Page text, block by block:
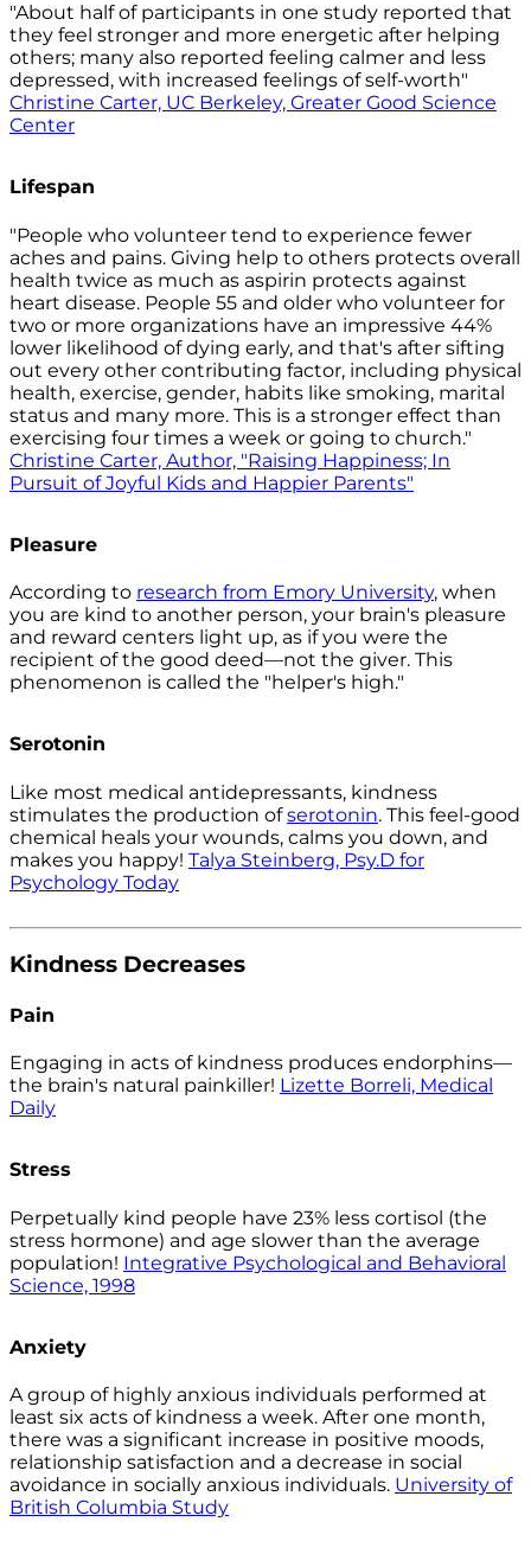
"About half of participants in one study reported that
they feel stronger and more energetic after helping
others; many also reported feeling calmer and less
depressed, with increased feelings of self-worth"
Christine Carter, UC Berkeley, Greater Good Science
Center
Lifespan
"People who volunteer tend to experience fewer
aches and pains. Giving help to others protects overall
health twice as much as aspirin protects against
heart disease. People 55 and older who volunteer for
two or more organizations have an impressive 44%
lower likelihood of dying early, and that's after sifting
out every other contributing factor, including physical
health, exercise, gender, habits like smoking, marital
status and many more. This is a stronger effect than
exercising four times a week or going to church."
Christine Carter, Author, "Raising Happiness; In
Pursuit of Joyful Kids and Happier Parents"
Pleasure
According to research from Emory University, when
you are kind to another person, your brain's pleasure
and reward centers light up, as if you were the
recipient of the good deed—not the giver. This
phenomenon is called the "helper's high."
Serotonin
Like most medical antidepressants, kindness
stimulates the production ofserotonin. This feel-good
chemical heals your wounds, calms you down, and
makes you happy! Talya Steinberg, Psy.D for
Psychology Today
Kindness Decreases
Pain
Engaging in acts of kindness produces endorphins—
the brain's natural painkiller! Lizette Borreli, Medical
Daily
Stress
Perpetually kind people have 23% less cortisol (the
stress hormone) and age slower than the average
population! Integrative Psychological and Behavioral
Science, 1998
Anxiety
A group of highly anxious individuals performed at
least six acts of kindness a week. After one month,
there was a significant increase in positive moods,
relationship satisfaction and a decrease in social
avoidance in socially anxious individuals. University of
British Columbia Study